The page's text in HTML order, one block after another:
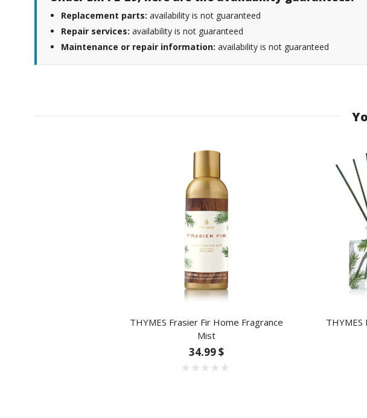
Replacement parts: availability is not guaranteed
Repair services: availability is not guaranteed
Maintenance or repair information: availability is not guaranteed
THYMES Frasier Fir Home Fragrance
Mist
34.99 $